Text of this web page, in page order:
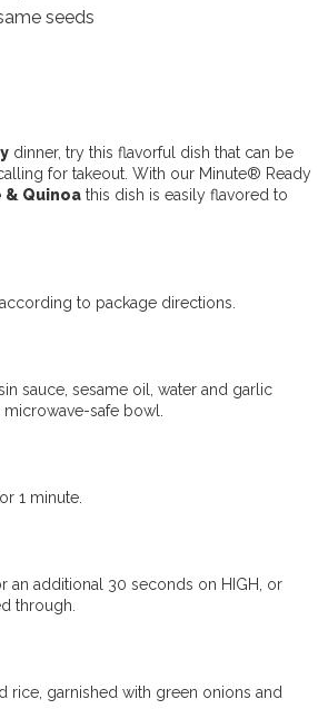
seeds
dinner, try this flavorful dish that can be
for takeout. With our Minute® Ready
& Quinoa this dish is easily flavored to
to package directions.
sauce, sesame oil, water and garlic
safe bowl.
1 minute.
an additional 30 seconds on HIGH, or
through.
rice, garnished with green onions and